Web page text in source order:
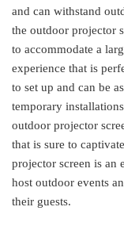
and can withstand
the outdoor projector
to accommodate a
experience that is
to set up and can be
temporary
outdoor projector
that is sure to
projector screen is an
host outdoor events
their guests.